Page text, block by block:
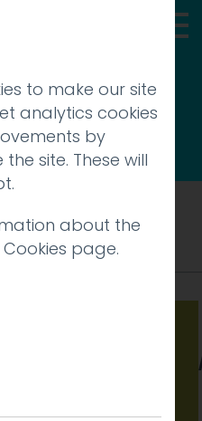
$image in
apps/
functions.php
to make our site
analytics cookies
by
site. These will
about the
Cookies page.